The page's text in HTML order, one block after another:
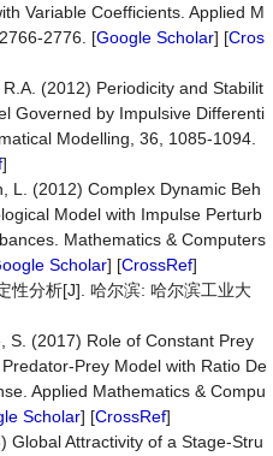
Variable Coefficients. Applied M
2776. [Google Scholar] [Cros
(2012) Periodicity and Stabilit
Governed by Impulsive Differenti
Modelling, 36, 1085-1094.
]
L. (2012) Complex Dynamic Beh
Model with Impulse Perturb
Mathematics & Computers
Scholar] [CrossRef]
性分析[J]. 哈尔滨: 哈尔滨工业大
S. (2017) Role of Constant Prey
Prey Model with Ratio De
Applied Mathematics & Compu
Scholar] [CrossRef]
Global Attractivity of a Stage-Stru